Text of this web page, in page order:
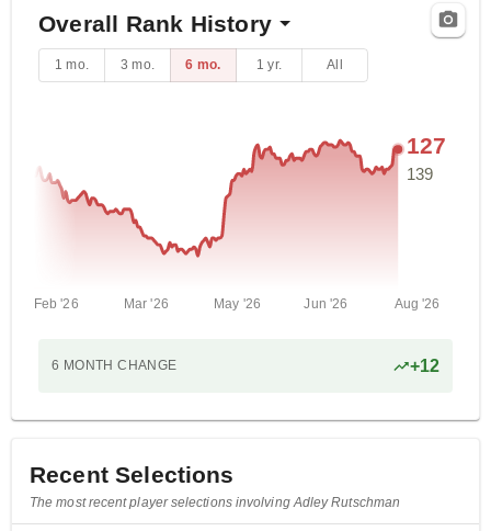
Overall Rank History
1 mo. 3 mo. 6 mo. 1 yr. All
Feb '26 Mar '26 May '26 Jun '26 Aug '26
139
127
6 MONTH CHANGE +12
Recent Selections
The most recent player selections involving Adley Rutschman